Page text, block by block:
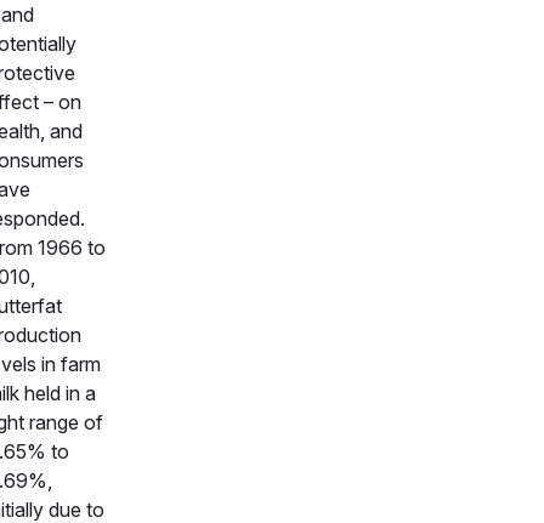
– on
and
1966 to
in farm
held in a
range of
to
due to